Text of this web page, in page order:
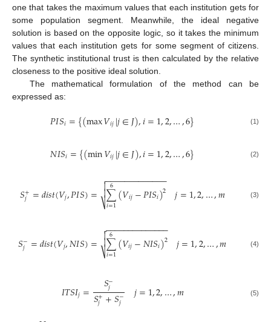
one that takes the maximum values that each institution gets for
some population segment. Meanwhile, the ideal negative
solution is based on the opposite logic, so it takes the minimum
values that each institution gets for some segment of citizens.
The synthetic institutional trust is then calculated by the relative
closeness to the positive ideal solution.
The mathematical formulation of the method can be
expressed as:
𝑃𝐼𝑆𝑖={(max𝑉𝑖𝑗|𝑗∈𝐽),𝑖=1,2,…,6} (1)
𝑁𝐼𝑆𝑖={(min𝑉𝑖𝑗|𝑗∈𝐽),𝑖=1,2,…,6} (2)
𝑆+
𝑗 =𝑑𝑖𝑠𝑡(𝑉𝑗,𝑃𝐼𝑆)= ∑
𝑖=1
6 (𝑉𝑖𝑗−𝑃𝐼𝑆𝑖)2
− −
−−−−−−−−−−−

⎷

 𝑗=1,2,…,𝑚 (3)
𝑆−
𝑗 =𝑑𝑖𝑠𝑡(𝑉𝑗,𝑁𝐼𝑆)= ∑
𝑖=1
6 (𝑉𝑖𝑗−𝑁𝐼𝑆𝑖)2
− −
−−−−−−−−−−−−

⎷

 𝑗=1,2,…,𝑚 (4)
𝐼𝑇𝑆𝐼𝑗= 𝑆−
𝑗
𝑆+
𝑗 +𝑆−
𝑗 𝑗=1,2,…,𝑚 (5)